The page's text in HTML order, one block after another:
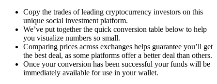
Copy the trades of leading cryptocurrency investors on this
unique social investment platform.
We’ve put together the quick conversion table below to help
you visualize numbers so small.
Comparing prices across exchanges helps guarantee you’ll get
the best deal, as some platforms offer a better deal than others.
Once your conversion has been successful your funds will be
immediately available for use in your wallet.